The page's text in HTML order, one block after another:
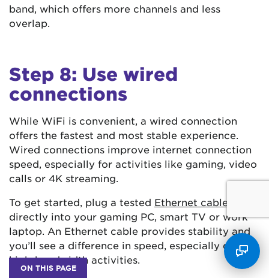
ON THIS PAGE
band, which offers more channels and less
overlap.
Step 8: Use wired
connections
While WiFi is convenient, a wired connection
offers the fastest and most stable experience.
Wired connections improve internet connection
speed, especially for activities like gaming, video
calls or 4K streaming.
To get started, plug a tested Ethernet cable
directly into your gaming PC, smart TV or work
laptop. An Ethernet cable provides stability and
you’ll see a difference in speed, especially during
high-bandwidth activities.